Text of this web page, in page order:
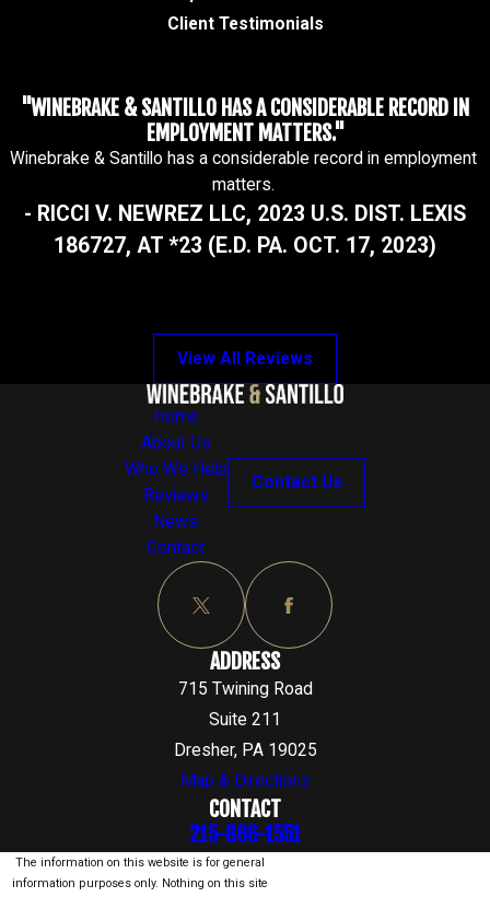
Client Testimonials
"WINEBRAKE & SANTILLO HAS A CONSIDERABLE RECORD IN
EMPLOYMENT MATTERS."
Winebrake & Santillo has a considerable record in employment
matters.
- RICCI V. NEWREZ LLC, 2023 U.S. DIST. LEXIS
186727, AT *23 (E.D. PA. OCT. 17, 2023)
View All Reviews
Home
About Us
Who We Help
Reviews
News
Contact
Contact Us
ADDRESS
715 Twining Road
Suite 211
Dresher, PA 19025
Map & Directions
CONTACT
215-866-1551
The information on this website is for general
information purposes only. Nothing on this site